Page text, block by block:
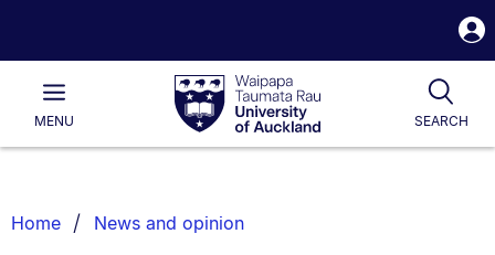
Waipapa
Taumata
RauUniversity
of
Main
MENU SEARCH
List.
Home News and opinion